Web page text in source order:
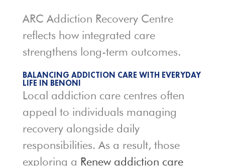
ARC Addiction Recovery Centre
reflects how integrated care
strengthens long-term outcomes.
BALANCING ADDICTION CARE WITH EVERYDAY
LIFE IN BENONI
Local addiction care centres often
appeal to individuals managing
recovery alongside daily
responsibilities. As a result, those
exploring a Renew addiction care